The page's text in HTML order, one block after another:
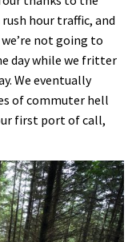
hour traffic, and
not going to
day while we fritter
We eventually
of commuter hell
first port of call,